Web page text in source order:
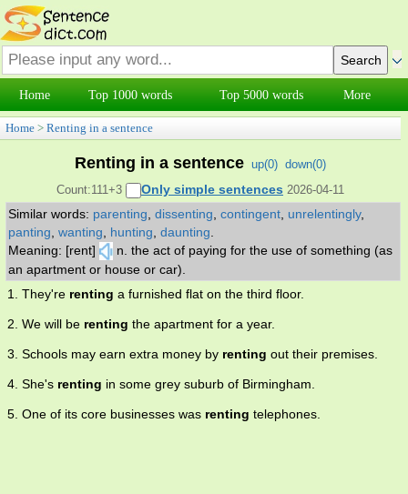
Home Top 1000 words Top 5000 words More
Home > Renting in a sentence
Renting in a sentence up(0) down(0)
Count:111+3
Only simple sentences 2026-04-11
Similar words: parenting dissenting contingent unrelentingly,
panting wanting hunting daunting
Meaning: [rent]
n. the act of paying for the use of something (as
an apartment or house or car).
1. They're renting a furnished flat on the third floor.
2. We will be renting the apartment for a year.
3. Schools may earn extra money by renting out their premises.
4. She's renting in some grey suburb of Birmingham.
5. One of its core businesses was renting telephones.